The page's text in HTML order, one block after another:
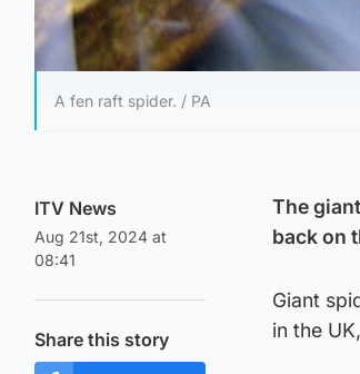
A fen raft spider. / PA
ITV News
Aug 21st, 2024 at
08:41
Share this story
The
back on
Giant
in the